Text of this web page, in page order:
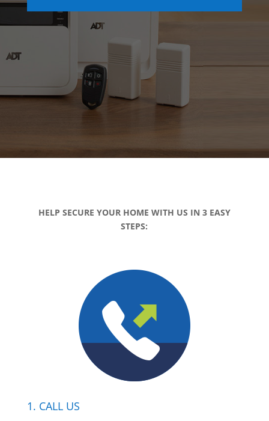
HELP SECURE YOUR HOME WITH US IN 3 EASY
STEPS:
1. CALL US